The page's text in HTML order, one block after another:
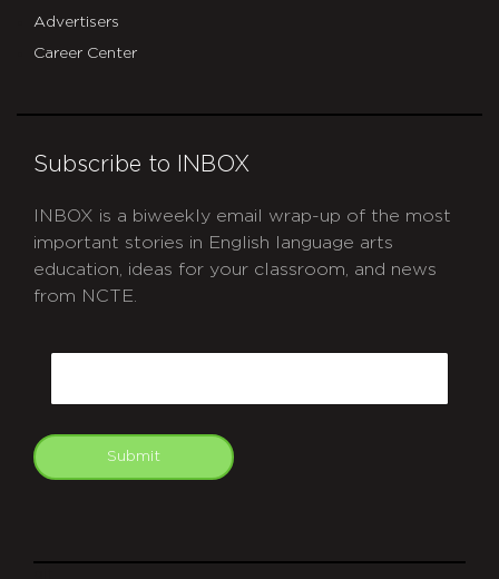
Advertisers
Career Center
Subscribe to INBOX
INBOX is a biweekly email wrap-up of the most
important stories in English language arts
education, ideas for your classroom, and news
from NCTE.
Submit